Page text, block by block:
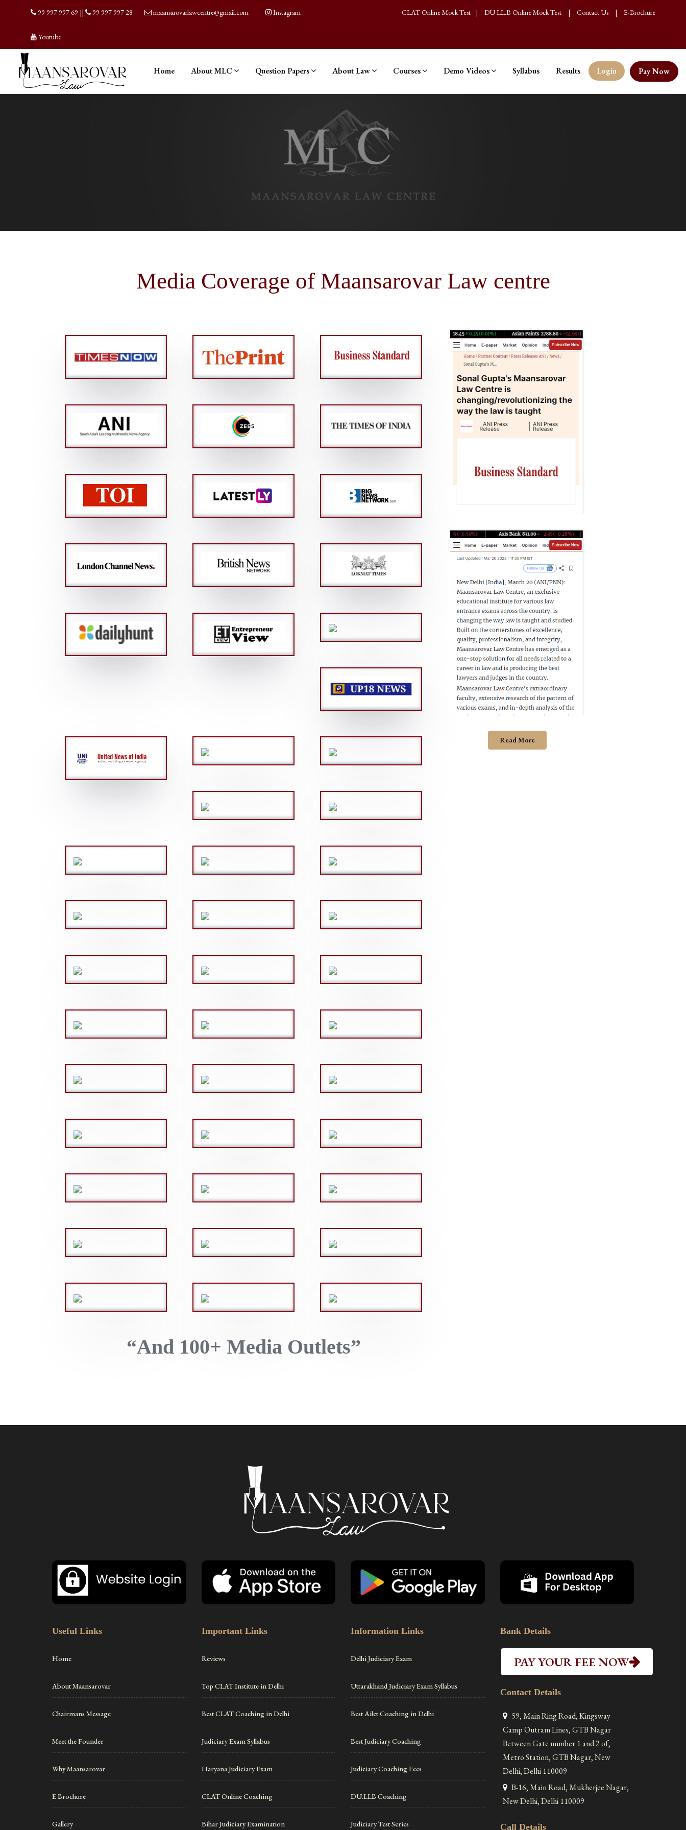
99 997 997 69 || 99 997 997 28 maansarovarlawcentre@gmail.com Instagram
Youtube
CLAT Online Mock Test | DU LL.B Online Mock Test | Contact Us | E-Brochure
Home About MLC Question Papers About Law Courses Demo Videos Syllabus Results Login Pay Now
Media Coverage of Maansarovar Law centre
“And 100+ Media Outlets”
Read More
Useful Links
Home
About Maansarovar
Chairmans Message
Meet the Founder
Why Maansarovar
E Brochure
Gallery
Important Links
Reviews
Top CLAT Institute in Delhi
Best CLAT Coaching in Delhi
Judiciary Exam Syllabus
Haryana Judiciary Exam
CLAT Online Coaching
Bihar Judiciary Examination
Information Links
Delhi Judiciary Exam
Uttarakhand Judiciary Exam Syllabus
Best Ailet Coaching in Delhi
Best Judiciary Coaching
Judiciary Coaching Fees
DU.LLB Coaching
Judiciary Test Series
Bank Details
PAY YOUR FEE NOW
Contact Details
59, Main Ring Road, Kingsway
Camp Outram Lines, GTB Nagar
Between Gate number 1 and 2 of,
Metro Station, GTB Nagar, New
Delhi, Delhi 110009
B-16, Main Road, Mukherjee Nagar,
New Delhi, Delhi 110009
Call Details